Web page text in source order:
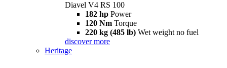
Diavel V4 RS 100
182 hp Power
120 Nm Torque
220 kg (485 lb) Wet weight no fuel
discover more
Heritage